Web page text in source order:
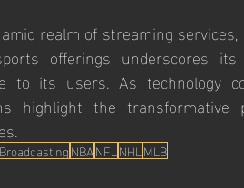
realm of streaming
offerings underscores
to its users. As technology
highlight the
BroadcastingNBANFLNHLMLB